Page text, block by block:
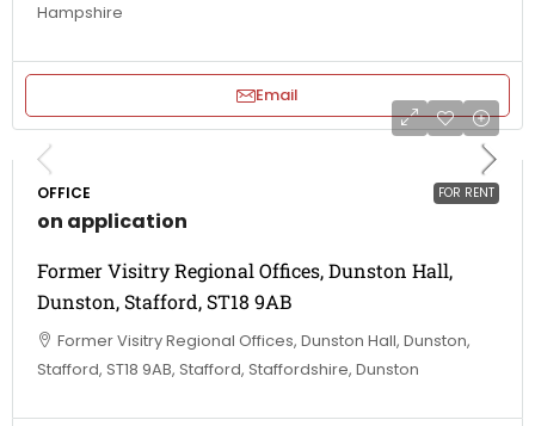
Hampshire
Email
FOR RENT
OFFICE
on application
Former Visitry Regional Offices, Dunston Hall,
Dunston, Stafford, ST18 9AB
Former Visitry Regional Offices, Dunston Hall, Dunston,
Stafford, ST18 9AB, Stafford, Staffordshire, Dunston